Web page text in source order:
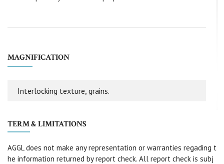
MAGNIFICATION
Interlocking texture, grains.
TERM & LIMITATIONS
AGGL does not make any representation or warranties regading t
he information returned by report check. All report check is subj